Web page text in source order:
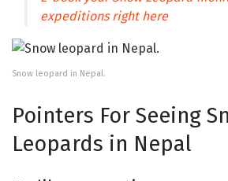
expeditions right here
Snow leopard in Nepal.
Pointers For Seeing
Leopards in Nepal